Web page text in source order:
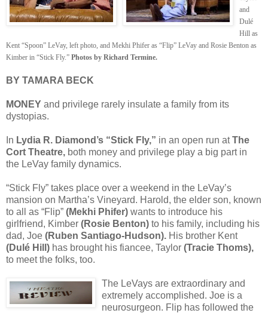
and
Dulé
Hill as
Kent “Spoon” LeVay, left photo, and Mekhi Phifer as “Flip” LeVay and Rosie Benton as
Kimber in “Stick Fly.” Photos by Richard Termine.
BY TAMARA BECK
MONEY and privilege rarely insulate a family from its
dystopias.
In Lydia R. Diamond’s “Stick Fly,” in an open run atThe
Cort Theatre, both money and privilege play a big part in
the LeVay family dynamics.
“Stick Fly” takes place over a weekend in the LeVay’s
mansion on Martha’s Vineyard. Harold, the elder son, known
to all as “Flip” (Mekhi Phifer) wants to introduce his
girlfriend, Kimber (Rosie Benton) to his family, including his
dad, Joe (Ruben Santiago-Hudson). His brother Kent
(Dulé Hill) has brought his fiancee, Taylor (Tracie Thoms),
to meet the folks, too.
The LeVays are extraordinary and
extremely accomplished. Joe is a
neurosurgeon. Flip has followed the